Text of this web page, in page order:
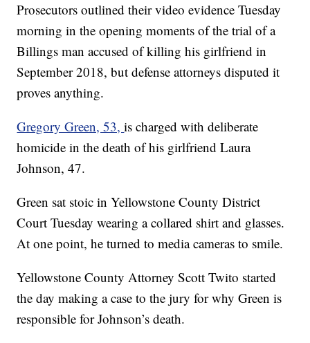
Prosecutors outlined their video evidence Tuesday
morning in the opening moments of the trial of a
Billings man accused of killing his girlfriend in
September 2018, but defense attorneys disputed it
proves anything.
Gregory Green, 53,is charged with deliberate
homicide in the death of his girlfriend Laura
Johnson, 47.
Green sat stoic in Yellowstone County District
Court Tuesday wearing a collared shirt and glasses.
At one point, he turned to media cameras to smile.
Yellowstone County Attorney Scott Twito started
the day making a case to the jury for why Green is
responsible for Johnson’s death.